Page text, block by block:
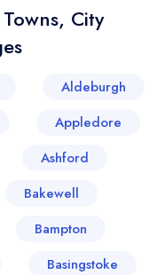
City
Aldeburgh
Appledore
Ashford
Bakewell
Bampton
Basingstoke